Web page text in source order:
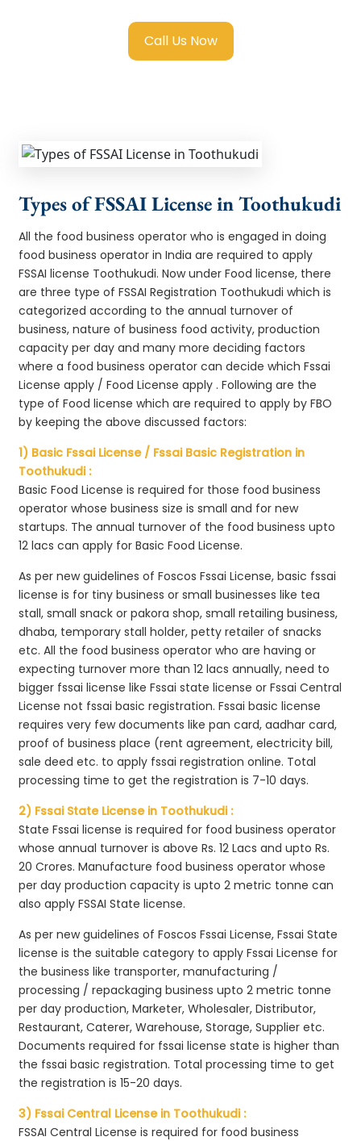
Call Us Now
Types of FSSAI License in Toothukudi
All the food business operator who is engaged in doing
food business operator in India are required to apply
FSSAI license Toothukudi. Now under Food license, there
are three type of FSSAI Registration Toothukudi which is
categorized according to the annual turnover of
business, nature of business food activity, production
capacity per day and many more deciding factors
where a food business operator can decide which Fssai
License apply / Food License apply . Following are the
type of Food license which are required to apply by FBO
by keeping the above discussed factors:
1) Basic Fssai License / Fssai Basic Registration in
Toothukudi :
Basic Food License is required for those food business
operator whose business size is small and for new
startups. The annual turnover of the food business upto
12 lacs can apply for Basic Food License.
As per new guidelines of Foscos Fssai License, basic fssai
license is for tiny business or small businesses like tea
stall, small snack or pakora shop, small retailing business,
dhaba, temporary stall holder, petty retailer of snacks
etc. All the food business operator who are having or
expecting turnover more than 12 lacs annually, need to
bigger fssai license like Fssai state license or Fssai Central
License not fssai basic registration. Fssai basic license
requires very few documents like pan card, aadhar card,
proof of business place (rent agreement, electricity bill,
sale deed etc. to apply fssai registration online. Total
processing time to get the registration is 7-10 days.
2) Fssai State License in Toothukudi :
State Fssai license is required for food business operator
whose annual turnover is above Rs. 12 Lacs and upto Rs.
20 Crores. Manufacture food business operator whose
per day production capacity is upto 2 metric tonne can
also apply FSSAI State license.
As per new guidelines of Foscos Fssai License, Fssai State
license is the suitable category to apply Fssai License for
the business like transporter, manufacturing /
processing / repackaging business upto 2 metric tonne
per day production, Marketer, Wholesaler, Distributor,
Restaurant, Caterer, Warehouse, Storage, Supplier etc.
Documents required for fssai license state is higher than
the fssai basic registration. Total processing time to get
the registration is 15-20 days.
3) Fssai Central License in Toothukudi :
FSSAI Central License is required for food business